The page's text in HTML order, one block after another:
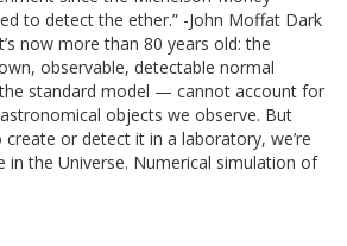
to detect the ether.” -John Moffat Dark
now more than 80 years old: the
observable, detectable normal
standard model — cannot account for
objects we observe. But
or detect it in a laboratory, we’re
in the Universe. Numerical simulation of